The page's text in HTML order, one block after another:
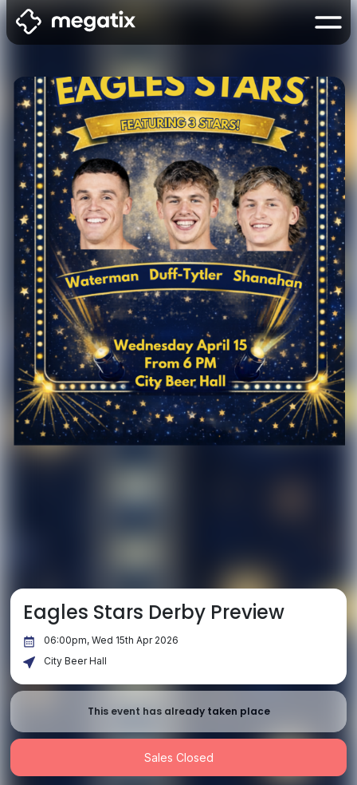
Eagles Stars Derby Preview
06:00pm, Wed 15th Apr 2026
City Beer Hall
This event has already taken place
Sales Closed